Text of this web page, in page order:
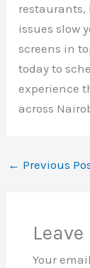
restaurants,
issues slow
screens in
today to
experience
across
← Previous
Your